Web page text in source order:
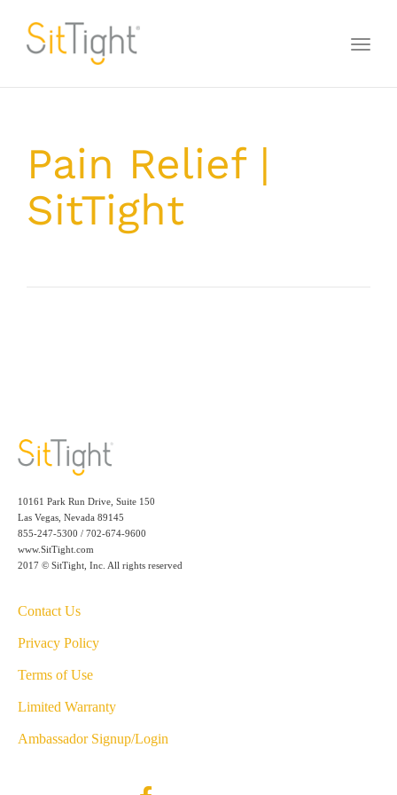
Pain Relief |
SitTight
10161 Park Run Drive, Suite 150
Las Vegas, Nevada 89145
855-247-5300 / 702-674-9600
www.SitTight.com
2017 © SitTight, Inc. All rights reserved
Contact Us
Privacy Policy
Terms of Use
Limited Warranty
Ambassador Signup/Login